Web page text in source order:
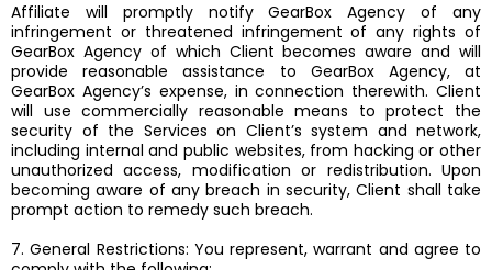
Affiliate will promptly notify GearBox Agency of any
infringement or threatened infringement of any rights of
GearBox Agency of which Client becomes aware and will
provide reasonable assistance to GearBox Agency, at
GearBox Agency’s expense, in connection therewith. Client
will use commercially reasonable means to protect the
security of the Services on Client’s system and network,
including internal and public websites, from hacking or other
unauthorized access, modification or redistribution. Upon
becoming aware of any breach in security, Client shall take
prompt action to remedy such breach.
7. General Restrictions: You represent, warrant and agree to